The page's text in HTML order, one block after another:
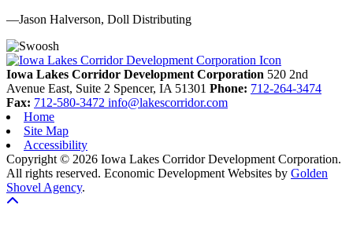
—Jason Halverson, Doll Distributing
Previous
Next
Iowa Lakes Corridor Development Corporation 520 2nd
Avenue East, Suite 2 Spencer, IA 51301 Phone: 712-264-3474
Fax: 712-580-3472 info@lakescorridor.com
Home
Site Map
Accessibility
Copyright © 2026 Iowa Lakes Corridor Development Corporation.
All rights reserved. Economic Development Websites by Golden
Shovel Agency.